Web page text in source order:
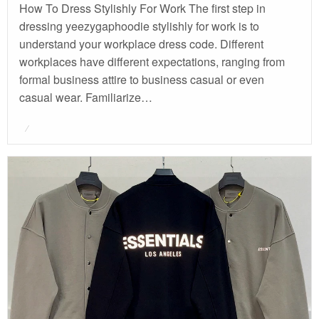
How To Dress Stylishly For Work The first step in
dressing yeezygaphoodie stylishly for work is to
understand your workplace dress code. Different
workplaces have different expectations, ranging from
formal business attire to business casual or even
casual wear. Familiarize…
Posted